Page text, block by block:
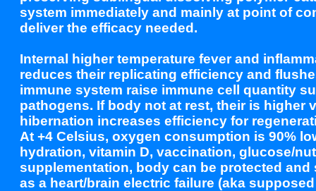
system immediately and mainly at point of
deliver the efficacy needed.
Internal higher temperature fever and
reduces their replicating efficiency and
immune system raise immune cell quantity
pathogens. If body not at rest, their is higher
hibernation increases efficiency for
At +4 Celsius, oxygen consumption is 90%
hydration, vitamin D, vaccination, glucose/
supplementation, body can be protected
as a heart/brain electric failure (aka